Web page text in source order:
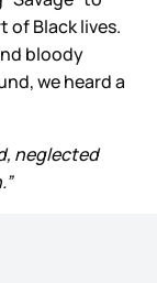
of Black lives.
bloody
we heard a
neglected